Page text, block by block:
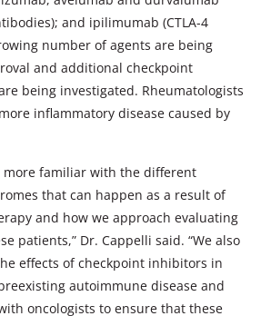
and ipilimumab (CTLA-4
number of agents are being
and additional checkpoint
being investigated. Rheumatologists
inflammatory disease caused by
more familiar with the different
that can happen as a result of
and how we approach evaluating
patients,” Dr. Cappelli said. “We also
effects of checkpoint inhibitors in
autoimmune disease and
oncologists to ensure that these